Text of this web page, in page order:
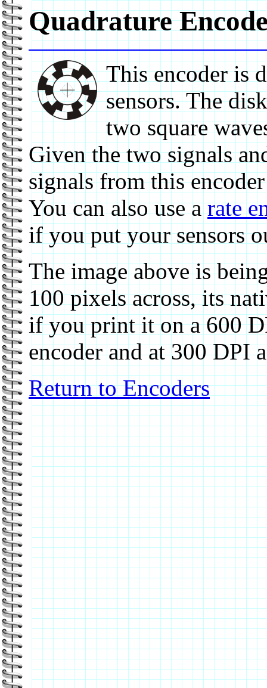
Quadrature
This encoder is
sensors. The
two square
Given the two signals
signals from this
You can also use arate
if you put your sensors
The image above is
100 pixels across, its
if you print it on a 600
encoder and at 300 DPI
Return to Encoders